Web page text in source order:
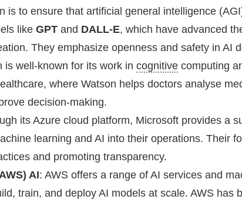
is to ensure that artificial general intelligence
likeGPT and DALL-E, which have advanced
They emphasize openness and safety in AI
is well-known for its work incognitive computing
where Watson helps doctors analyse
decision-making.
its Azure cloud platform, Microsoft provides a
learning and AI into their operations. Their
and promoting transparency.
AI: AWS offers a range of AI services and
train, and deploy AI models at scale. AWS has